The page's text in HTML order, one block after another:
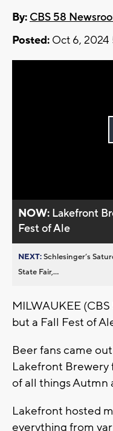
By: CBS 58
Posted: Oct 6, 2024
NOW: Lakefront
Fest of Ale
NEXT:Schlesinger’s
State Fair,...
MILWAUKEE
but a Fall Fest of
Beer fans came
Lakefront
of all things Autmn
Lakefront hosted
everything from